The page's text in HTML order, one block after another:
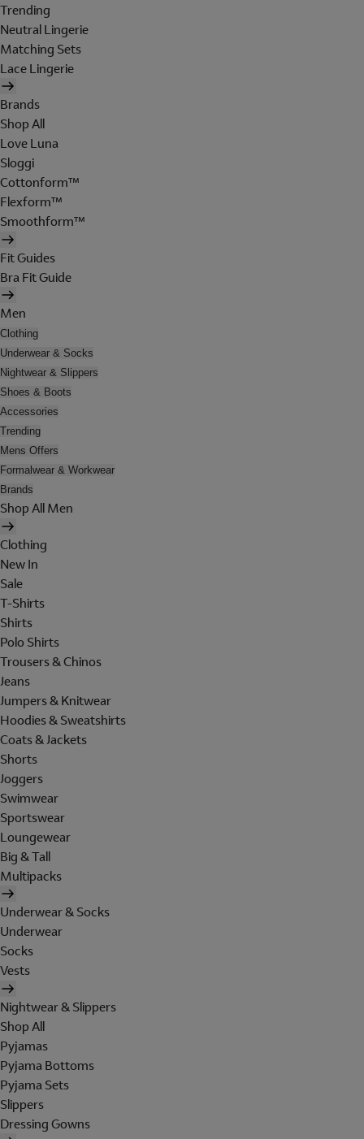
Trending
Neutral Lingerie
Matching Sets
Lace Lingerie
Brands
Shop All
Love Luna
Sloggi
Cottonform™
Flexform™
Smoothform™
Fit Guides
Bra Fit Guide
Men
Clothing
Underwear & Socks
Nightwear & Slippers
Shoes & Boots
Accessories
Trending
Mens Offers
Formalwear & Workwear
Brands
Shop All Men
Clothing
New In
Sale
T-Shirts
Shirts
Polo Shirts
Trousers & Chinos
Jeans
Jumpers & Knitwear
Hoodies & Sweatshirts
Coats & Jackets
Shorts
Joggers
Swimwear
Sportswear
Loungewear
Big & Tall
Multipacks
Underwear & Socks
Underwear
Socks
Vests
Nightwear & Slippers
Shop All
Pyjamas
Pyjama Bottoms
Pyjama Sets
Slippers
Dressing Gowns